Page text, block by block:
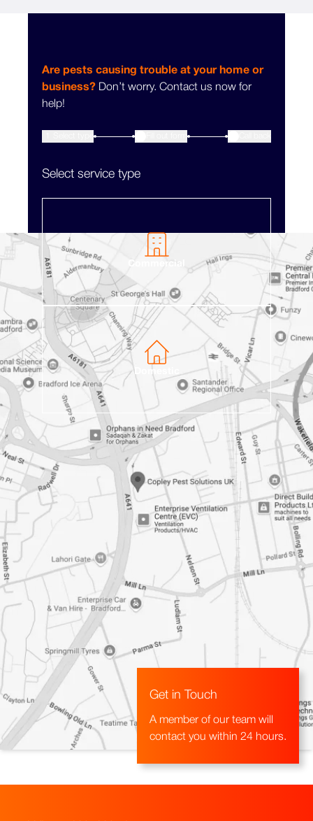
Get in Touch
A member of our team will
contact you within 24 hours.
Are pests causing trouble at your home or
business? Don’t worry. Contact us now for
help!
Select service type
Commercial
Domestic